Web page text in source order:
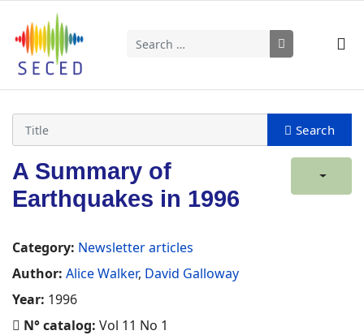
Search
A Summary of
Earthquakes in 1996
Category: Newsletter articles
Author: Alice Walker, David Galloway
Year: 1996
N° catalog: Vol 11 No 1